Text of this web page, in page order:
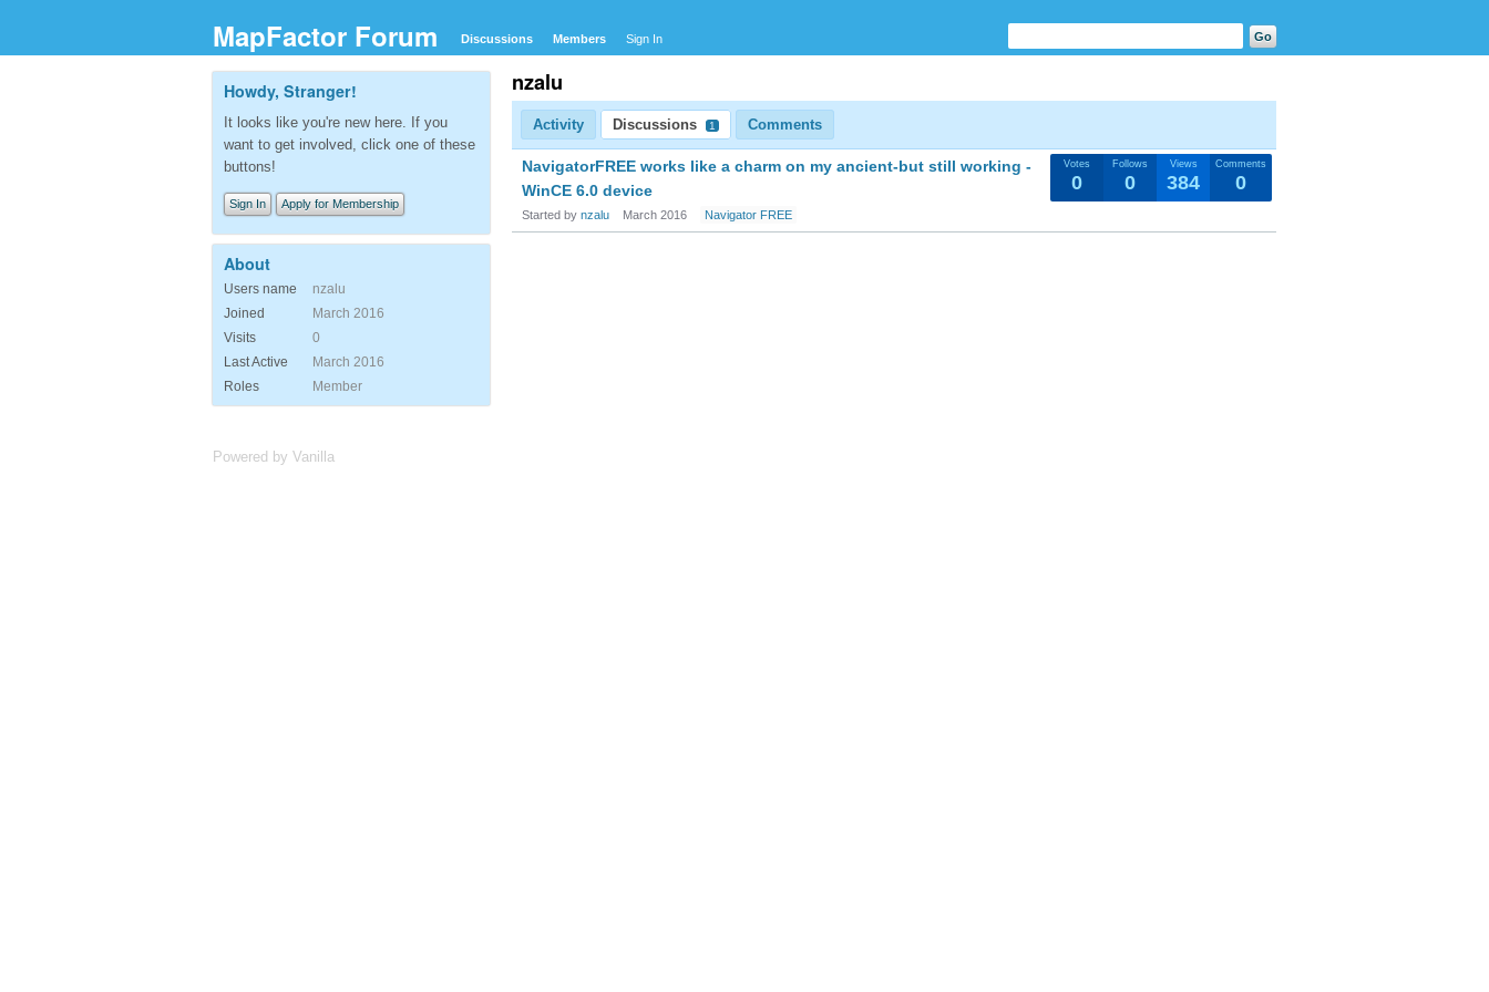
MapFactor Forum Discussions Members Sign In
nzalu
Activity Discussions 1 Comments
Comments
0
Views
384
Follows
0
Votes
0
NavigatorFREE works like a charm on my ancient-but still working -
WinCE 6.0 device
Started by nzalu March 2016 Navigator FREE
Howdy, Stranger!
It looks like you're new here. If you
want to get involved, click one of these
buttons!
Sign In Apply for Membership
About
Users name
nzalu
Joined
March 2016
Visits
0
Last Active
March 2016
Roles
Member
Powered by Vanilla